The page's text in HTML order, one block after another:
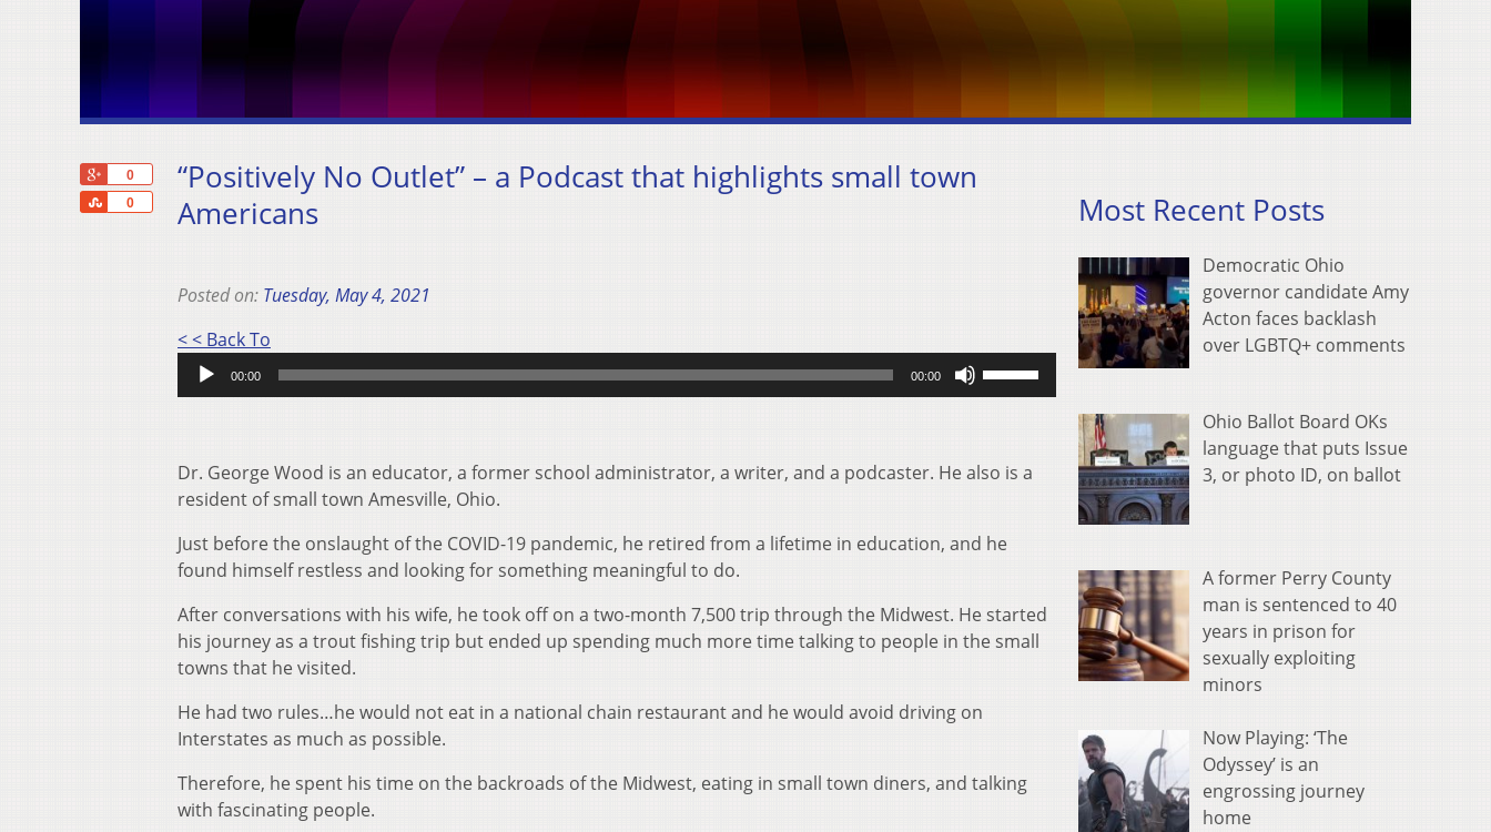
0
0
Share
“Positively No Outlet” – a Podcast that highlights small town
Americans
Posted on: Tuesday, May 4, 2021
< < Back To
Audio
Player
00:00 00:00
to
decrease
Dr. George Wood is an educator, a former school administrator, a writer, and a podcaster. He also is a
resident of small town Amesville, Ohio.
Just before the onslaught of the COVID-19 pandemic, he retired from a lifetime in education, and he
found himself restless and looking for something meaningful to do.
After conversations with his wife, he took off on a two-month 7,500 trip through the Midwest. He started
his journey as a trout fishing trip but ended up spending much more time talking to people in the small
towns that he visited.
He had two rules…he would not eat in a national chain restaurant and he would avoid driving on
Interstates as much as possible.
Therefore, he spent his time on the backroads of the Midwest, eating in small town diners, and talking
with fascinating people.
Most Recent Posts
Democratic Ohio
governor candidate Amy
Acton faces backlash
over LGBTQ+ comments
Ohio Ballot Board OKs
language that puts Issue
3, or photo ID, on ballot
A former Perry County
man is sentenced to 40
years in prison for
sexually exploiting
minors
Now Playing: ‘The
Odyssey’ is an
engrossing journey
home